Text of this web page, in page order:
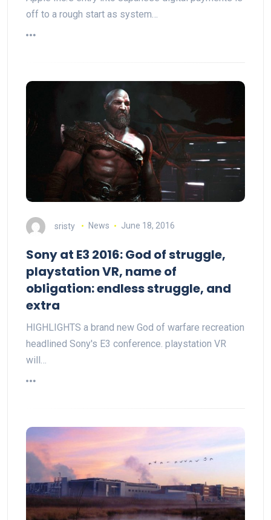
off to a rough start as system…
sristy News June 18, 2016
Sony at E3 2016: God of struggle,
playstation VR, name of
obligation: endless struggle, and
extra
HIGHLIGHTS a brand new God of warfare recreation
headlined Sony's E3 conference. playstation VR
will…